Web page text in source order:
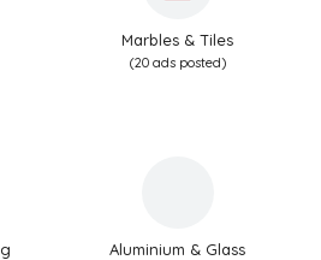
Marbles & Tiles
(20 ads posted)
Aluminium & Glass